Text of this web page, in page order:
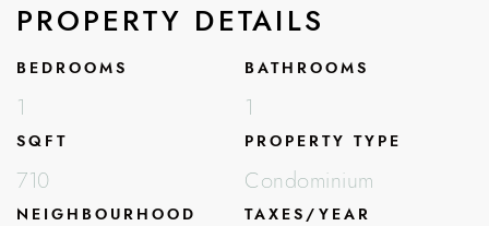
PROPERTY DETAILS
BEDROOMS
1
BATHROOMS
1
SQFT
710
PROPERTY TYPE
Condominium
NEIGHBOURHOOD TAXES/YEAR